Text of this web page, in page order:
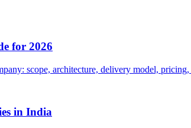
for 2026
scope, architecture, delivery model,
in India